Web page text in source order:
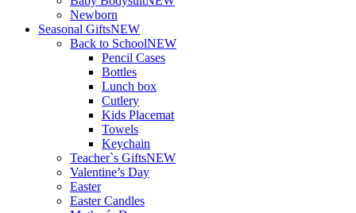
Newborn
Seasonal GiftsNEW
Back to SchoolNEW
Pencil Cases
Bottles
Lunch box
Cutlery
Kids Placemat
Towels
Keychain
Teacher`s GiftsNEW
Valentine’s Day
Easter
Easter Candles